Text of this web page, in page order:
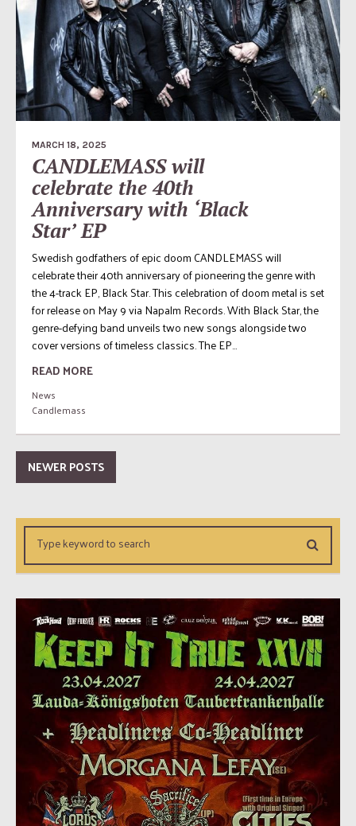
MARCH 18, 2025
CANDLEMASS will
celebrate the 40th
Anniversary with ‘Black
Star’ EP
Swedish godfathers of epic doom CANDLEMASS will
celebrate their 40th anniversary of pioneering the genre with
the 4-track EP, Black Star. This celebration of doom metal is set
for release on May 9 via Napalm Records. With Black Star, the
genre-defying band unveils two new songs alongside two
cover versions of timeless classics. The EP...
READ MORE
News
Candlemass
NEWER POSTS